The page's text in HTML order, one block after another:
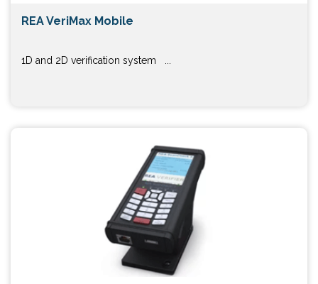
REA VeriMax Mobile
1D and 2D verification system ...